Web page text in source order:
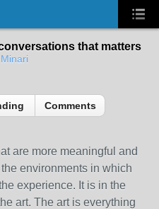
that matters
Comments
are more meaningful and
environments in which
experience. It is in the
art. The art is everything